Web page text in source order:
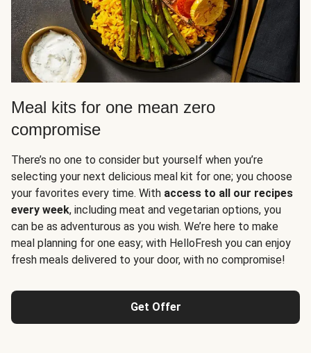
Meal kits for one mean zero
compromise
There’s no one to consider but yourself when you’re
selecting your next delicious meal kit for one; you choose
your favorites every time. With access to all our recipes
every week, including meat and vegetarian options, you
can be as adventurous as you wish. We’re here to make
meal planning for one easy; with HelloFresh you can enjoy
fresh meals delivered to your door, with no compromise!
Get Offer